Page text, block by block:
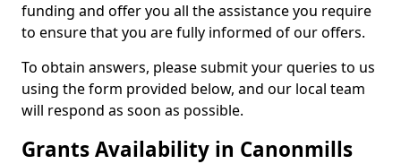
funding and offer you all the assistance you require
to ensure that you are fully informed of our offers.
To obtain answers, please submit your queries to us
using the form provided below, and our local team
will respond as soon as possible.
Grants Availability in Canonmills